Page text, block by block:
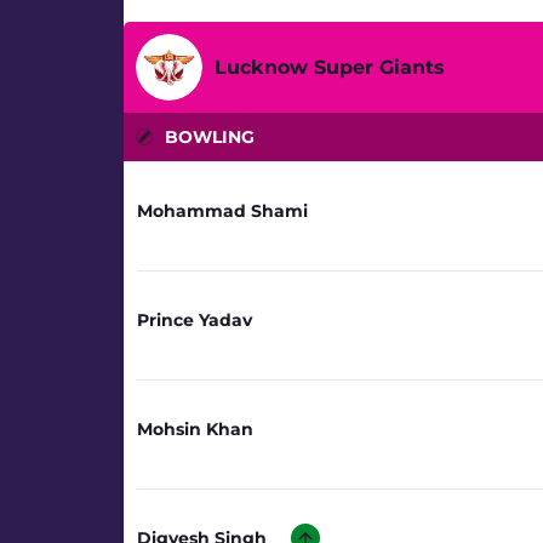
Lucknow Super Giants
BOWLING
Mohammad Shami
Prince Yadav
Mohsin Khan
Digvesh Singh